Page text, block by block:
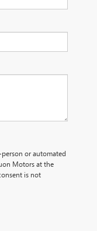
or automated
Motors at the
is not